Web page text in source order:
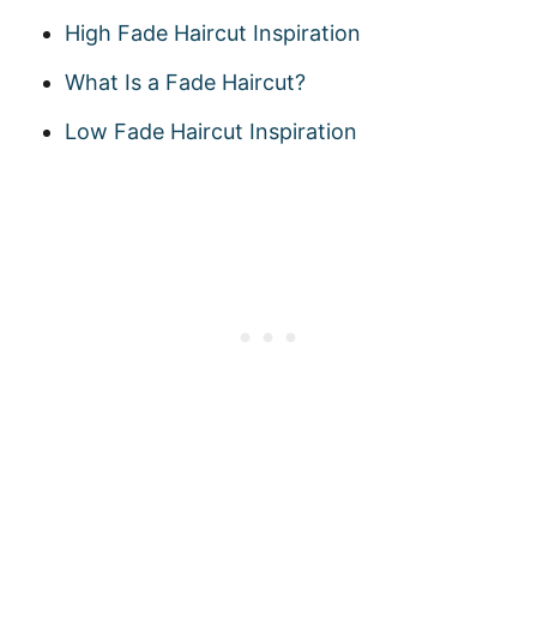
High Fade Haircut Inspiration
What Is a Fade Haircut?
Low Fade Haircut Inspiration